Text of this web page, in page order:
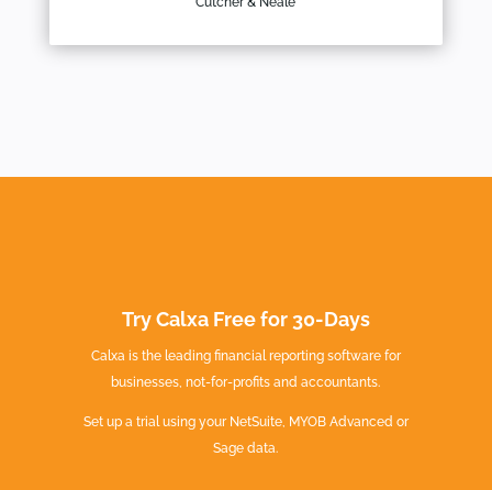
Try Calxa Free for 30-Days
Calxa is the leading financial reporting software for
businesses, not-for-profits and accountants.
Set up a trial using your NetSuite, MYOB Advanced or
Sage data.